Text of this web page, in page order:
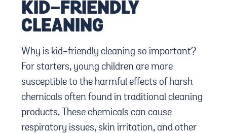
KID-FRIENDLY
CLEANING
Why is kid-friendly cleaning so important?
For starters, young children are more
susceptible to the harmful effects of harsh
chemicals often found in traditional cleaning
products. These chemicals can cause
respiratory issues, skin irritation, and other